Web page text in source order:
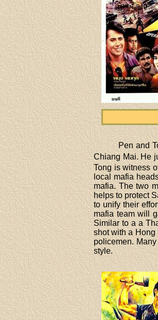
Pen and
Chiang Mai. He
Tong is witness
local mafia
mafia. The two
helps to protect
to unify their
mafia team will
Similar to a a
shot with a Hong
policemen.
style.